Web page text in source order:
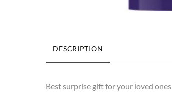
DESCRIPTION
Best surprise gift for your loved ones